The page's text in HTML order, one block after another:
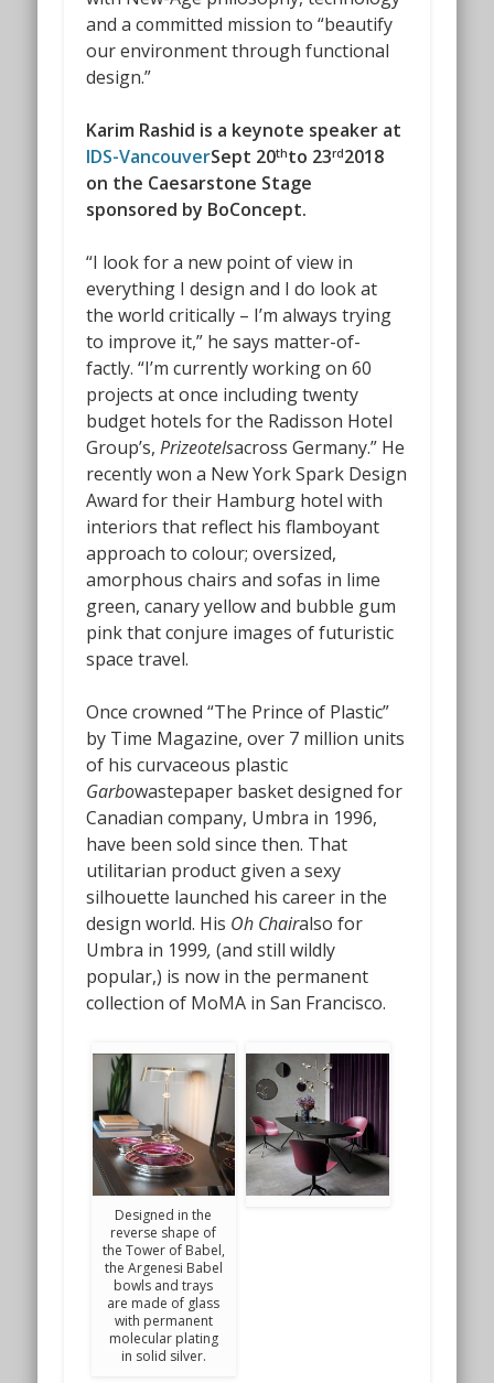
and a committed mission to “beautify
our environment through functional
design.”
Karim Rashid is a keynote speaker at
IDS-VancouverSept 20thto 23rd2018
on the Caesarstone Stage
sponsored by BoConcept.
“I look for a new point of view in
everything I design and I do look at
the world critically – I’m always trying
to improve it,” he says matter-of-
factly. “I’m currently working on 60
projects at once including twenty
budget hotels for the Radisson Hotel
Group’s,Prizeotelsacross Germany.” He
recently won a New York Spark Design
Award for their Hamburg hotel with
interiors that reflect his flamboyant
approach to colour; oversized,
amorphous chairs and sofas in lime
green, canary yellow and bubble gum
pink that conjure images of futuristic
space travel.
Once crowned “The Prince of Plastic”
by Time Magazine, over 7 million units
of his curvaceous plastic
Garbowastepaper basket designed for
Canadian company, Umbra in 1996,
have been sold since then. That
utilitarian product given a sexy
silhouette launched his career in the
design world. His Oh Chairalso for
Umbra in 1999,(and still wildly
popular,) is now in the permanent
collection of MoMA in San Francisco.
Designed in the
reverse shape of
the Tower of Babel,
the Argenesi Babel
bowls and trays
are made of glass
with permanent
molecular plating
in solid silver.